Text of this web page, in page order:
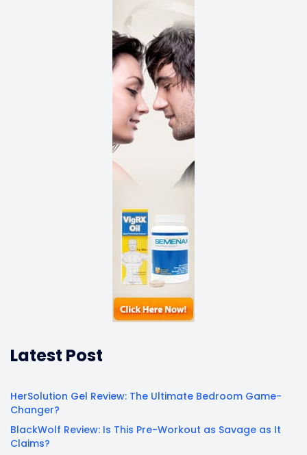
Latest Post
HerSolution Gel Review: The Ultimate Bedroom Game-
Changer?
BlackWolf Review: Is This Pre-Workout as Savage as It
Claims?